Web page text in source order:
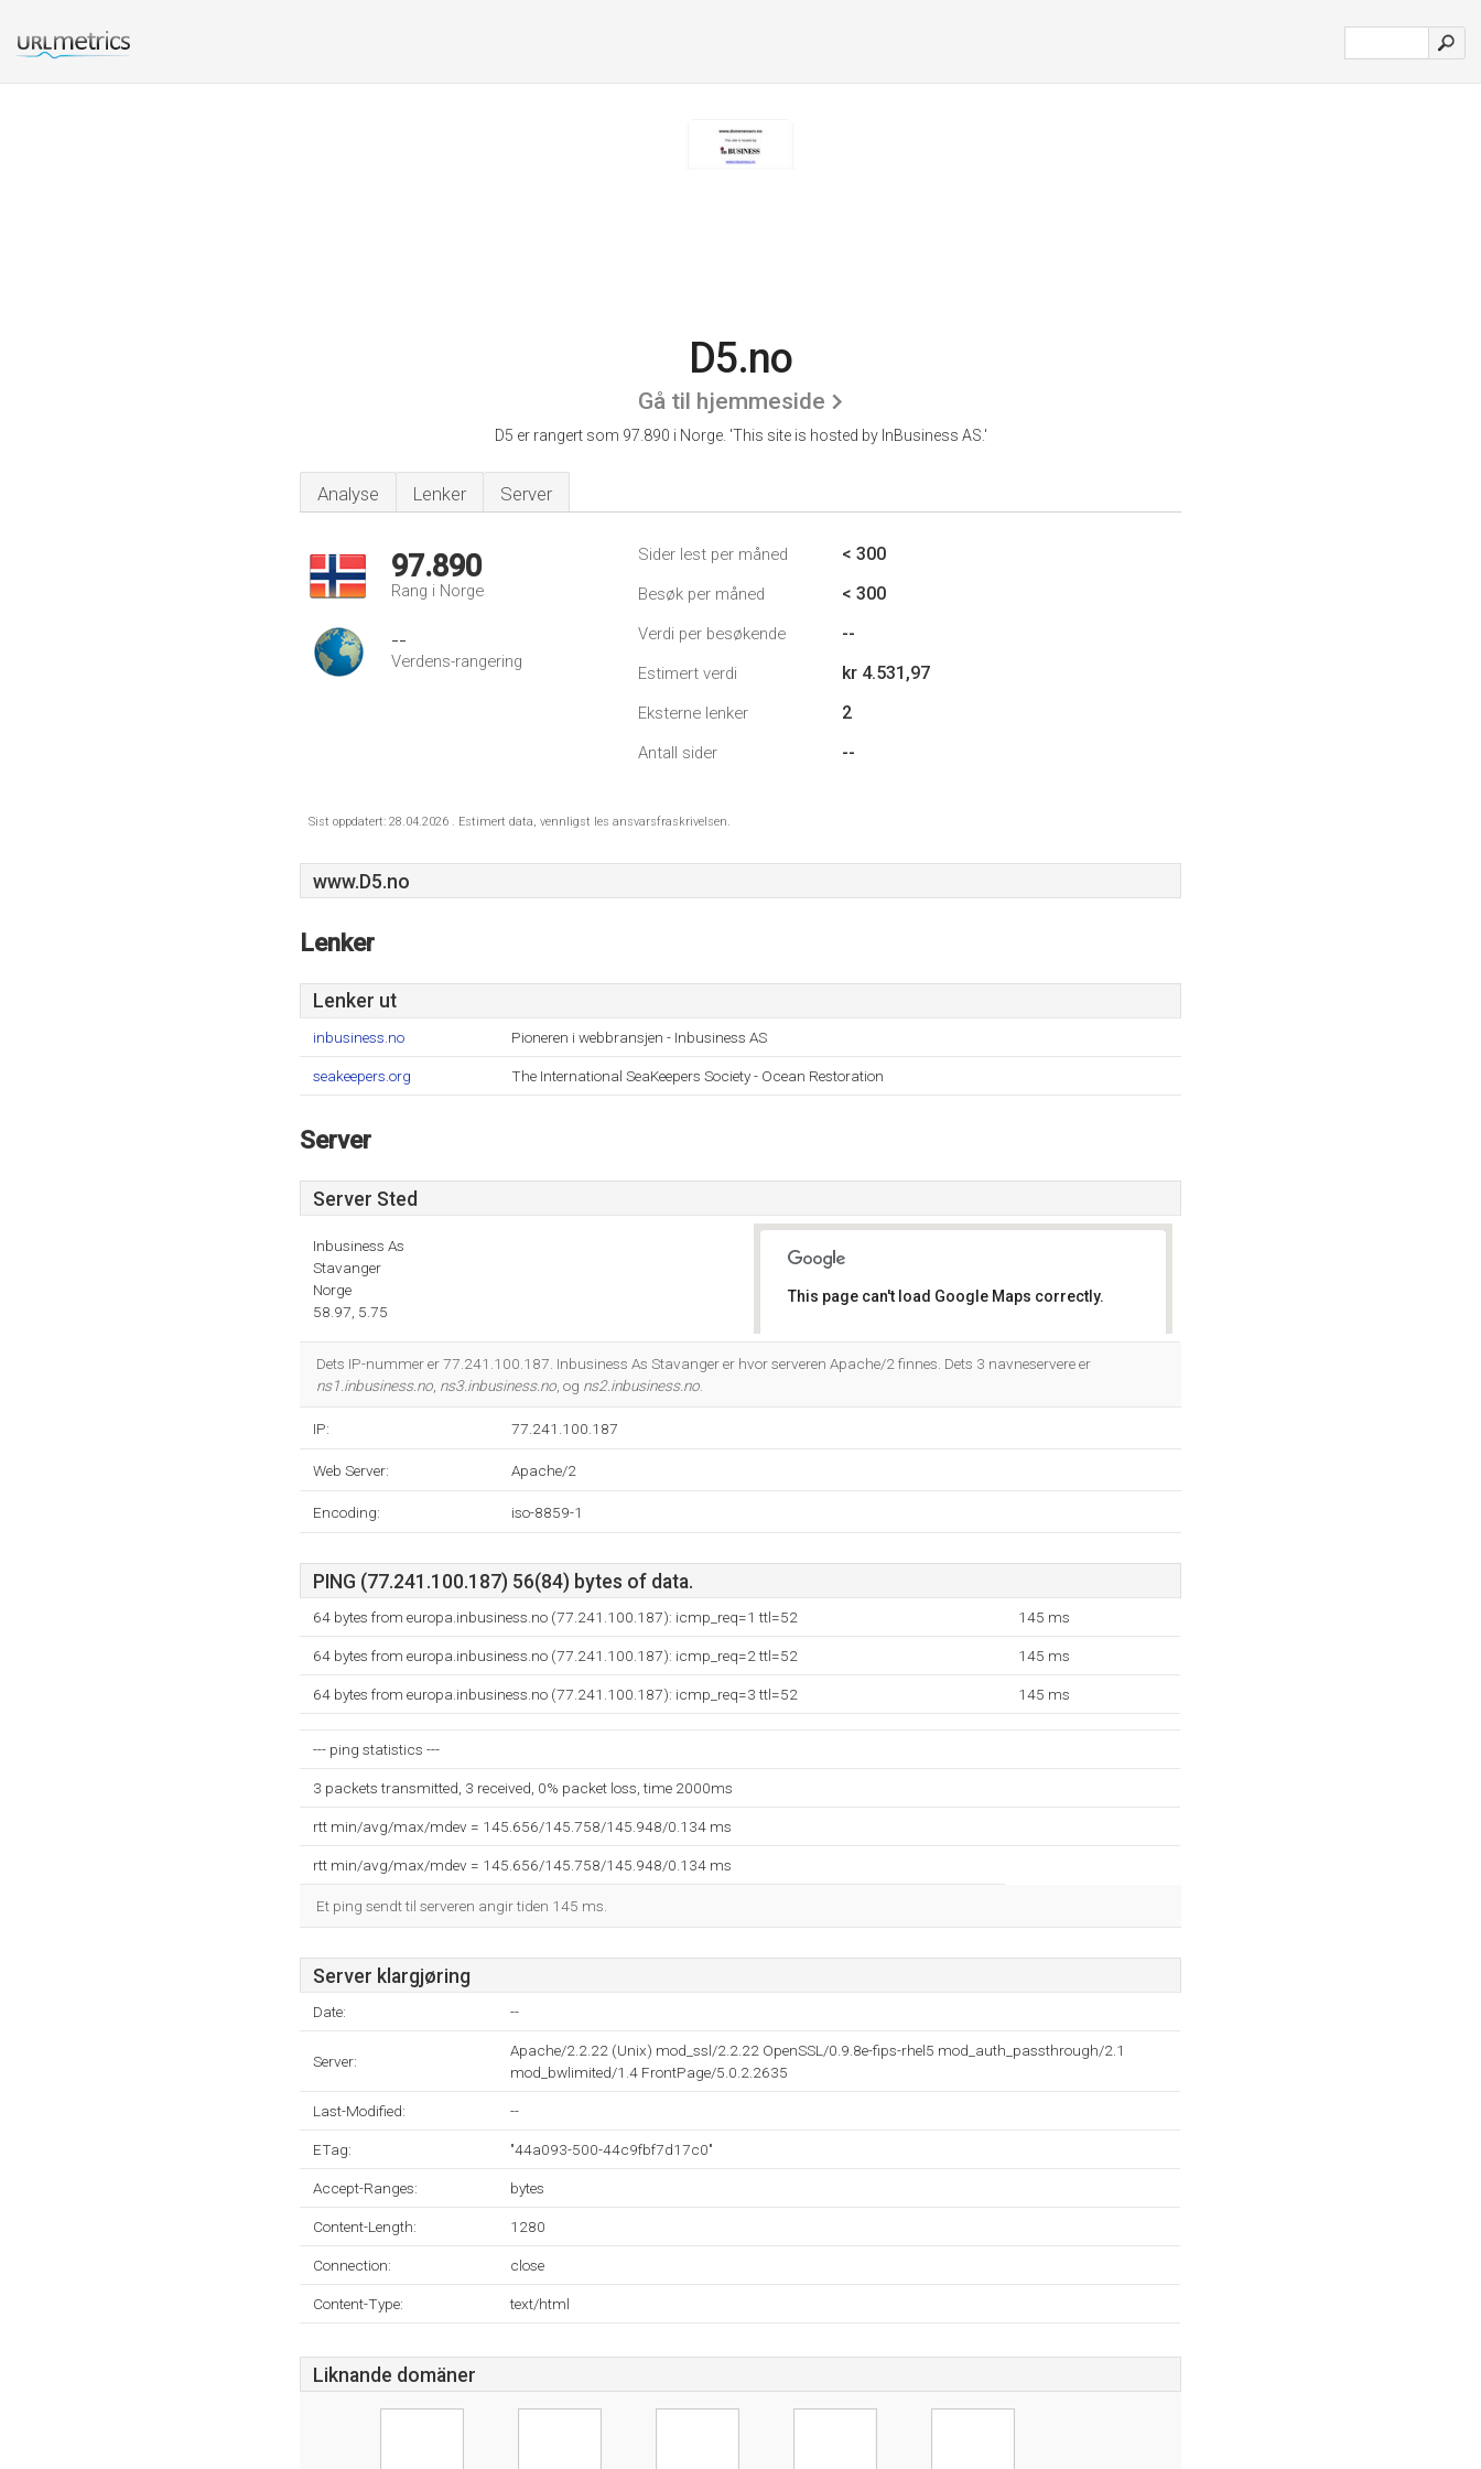
D5.no
Gå til hjemmeside
D5 er rangert som 97.890 i Norge. 'This site is hosted by InBusiness AS.'
Analyse Lenker Server
97.890
Rang i Norge
--
Verdens-rangering
Sider lest per måned < 300
Besøk per måned < 300
Verdi per besøkende --
Estimert verdi kr 4.531,97
Eksterne lenker 2
Antall sider --
Sist oppdatert: 28.04.2026 . Estimert data, vennligst les ansvarsfraskrivelsen.
www.D5.no
Lenker
Lenker ut
inbusiness.no Pioneren i webbransjen - Inbusiness AS
seakeepers.org The International SeaKeepers Society - Ocean Restoration
Server
Server Sted
Inbusiness As
Stavanger
Norge
58.97, 5.75
This page can't load Google Maps correctly.
Dets IP-nummer er 77.241.100.187. Inbusiness As Stavanger er hvor serveren Apache/2 finnes. Dets 3 navneservere er
ns1.inbusiness.no ns3.inbusiness.no , og ns2.inbusiness.no
IP: 77.241.100.187
Web Server: Apache/2
Encoding: iso-8859-1
PING (77.241.100.187) 56(84) bytes of data.
64 bytes from europa.inbusiness.no (77.241.100.187): icmp_req=1 ttl=52 145 ms
64 bytes from europa.inbusiness.no (77.241.100.187): icmp_req=2 ttl=52 145 ms
64 bytes from europa.inbusiness.no (77.241.100.187): icmp_req=3 ttl=52 145 ms
--- ping statistics ---
3 packets transmitted, 3 received, 0% packet loss, time 2000ms
rtt min/avg/max/mdev = 145.656/145.758/145.948/0.134 ms
rtt min/avg/max/mdev = 145.656/145.758/145.948/0.134 ms
Et ping sendt til serveren angir tiden 145 ms.
Server klargjøring
Date: --
Server:
Apache/2.2.22 (Unix) mod_ssl/2.2.22 OpenSSL/0.9.8e-fips-rhel5 mod_auth_passthrough/2.1
mod_bwlimited/1.4 FrontPage/5.0.2.2635
Last-Modified: --
ETag: "44a093-500-44c9fbf7d17c0"
Accept-Ranges: bytes
Content-Length: 1280
Connection: close
Content-Type: text/html
Liknande domäner